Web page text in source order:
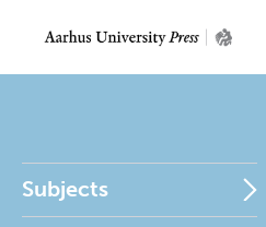
Subjects